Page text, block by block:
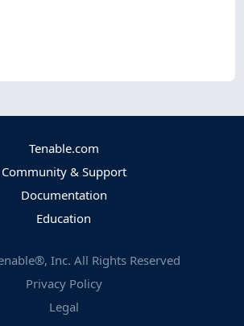
Tenable.com
Community & Support
Documentation
Education
Inc. All Rights Reserved
Privacy Policy
Legal